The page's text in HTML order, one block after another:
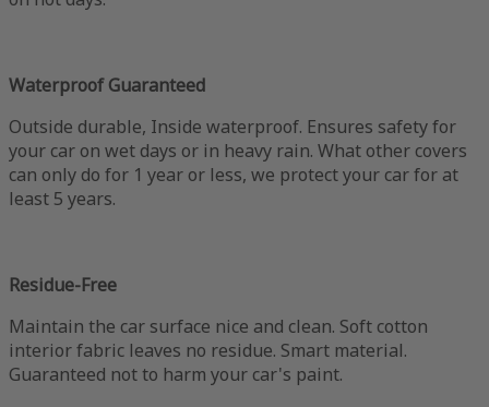
Waterproof Guaranteed
Outside durable, Inside waterproof. Ensures safety for
your car on wet days or in heavy rain. What other covers
can only do for 1 year or less, we protect your car for at
least 5 years.
Residue-Free
Maintain the car surface nice and clean. Soft cotton
interior fabric leaves no residue. Smart material.
Guaranteed not to harm your car's paint.